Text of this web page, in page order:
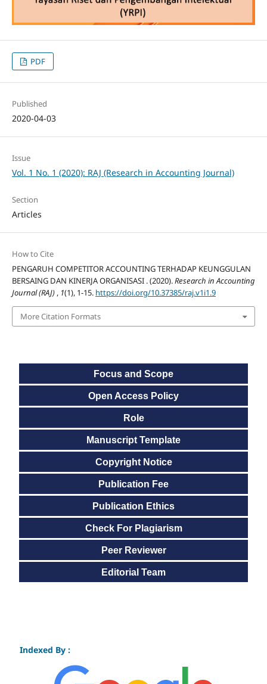
PDF
Published
2020-04-03
Issue
Vol. 1 No. 1 (2020): RAJ (Research in Accounting Journal)
Section
Articles
How to Cite
PENGARUH COMPETITOR ACCOUNTING TERHADAP KEUNGGULAN
BERSAING DAN KINERJA ORGANISASI . (2020).Research in Accounting
Journal (RAJ) , 1(1), 1-15. https://doi.org/10.37385/raj.v1i1.9
More Citation Formats
Focus and Scope
Open Access Policy
Role
Manuscript Template
Copyright Notice
Publication Fee
Publication Ethics
Check For Plagiarism
Peer Reviewer
Editorial Team
Indexed By :